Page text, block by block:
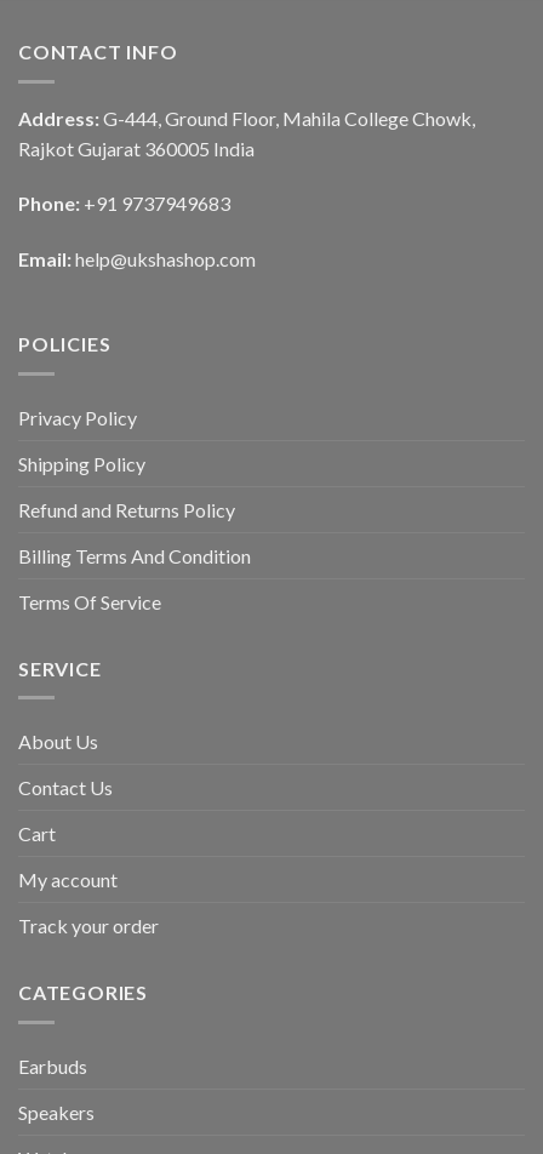
CONTACT INFO
Address: G-444, Ground Floor, Mahila College Chowk,
Rajkot Gujarat 360005 India
Phone: +91 9737949683
Email: help@ukshashop.com
POLICIES
Privacy Policy
Shipping Policy
Refund and Returns Policy
Billing Terms And Condition
Terms Of Service
SERVICE
About Us
Contact Us
Cart
My account
Track your order
CATEGORIES
Earbuds
Speakers